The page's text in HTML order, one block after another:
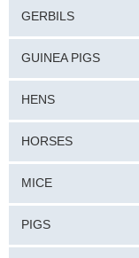
GERBILS
GUINEA PIGS
HENS
HORSES
MICE
PIGS